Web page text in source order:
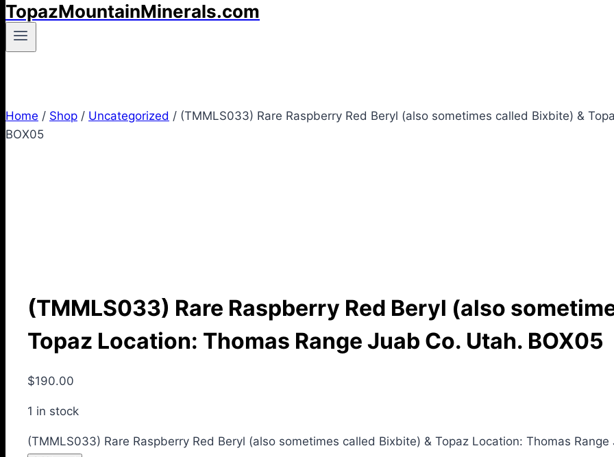
TopazMountainMinerals.com
Home / Shop / Uncategorized / (TMMLS033) Rare Raspberry Red Beryl (also sometimes called Bixbite) &
BOX05
(TMMLS033) Rare Raspberry Red Beryl (also
Topaz Location: Thomas Range Juab Co. Utah. BOX05
$190.00
1 in stock
(TMMLS033) Rare Raspberry Red Beryl (also sometimes called Bixbite) & Topaz Location: Thomas